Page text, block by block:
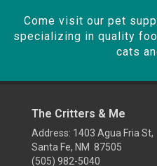
Come visit our pet
specializing in quality
cats
The Critters & Me
Address: 1403 Agua Fria St,
Santa Fe, NM 87505
(505) 982-5040